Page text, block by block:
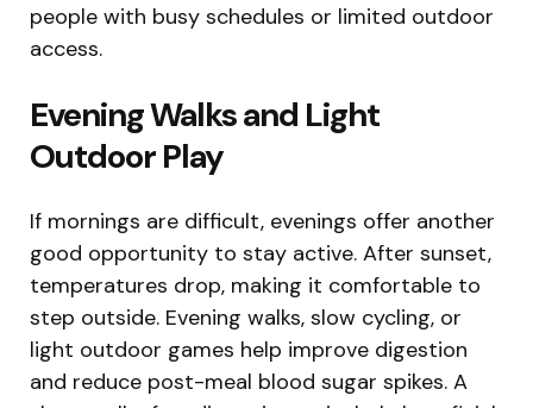
people with busy schedules or limited outdoor
access.
Evening Walks and Light
Outdoor Play
If mornings are difficult, evenings offer another
good opportunity to stay active. After sunset,
temperatures drop, making it comfortable to
step outside. Evening walks, slow cycling, or
light outdoor games help improve digestion
and reduce post-meal blood sugar spikes. A